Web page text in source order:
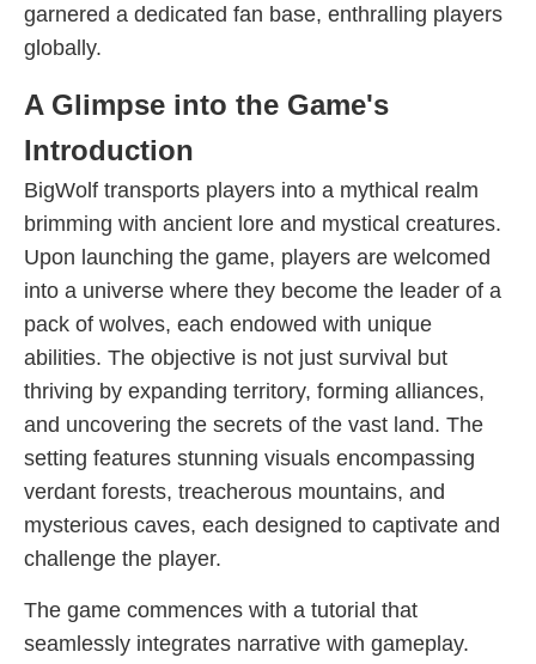
garnered a dedicated fan base, enthralling players
globally.
A Glimpse into the Game's
Introduction
BigWolf transports players into a mythical realm
brimming with ancient lore and mystical creatures.
Upon launching the game, players are welcomed
into a universe where they become the leader of a
pack of wolves, each endowed with unique
abilities. The objective is not just survival but
thriving by expanding territory, forming alliances,
and uncovering the secrets of the vast land. The
setting features stunning visuals encompassing
verdant forests, treacherous mountains, and
mysterious caves, each designed to captivate and
challenge the player.
The game commences with a tutorial that
seamlessly integrates narrative with gameplay.